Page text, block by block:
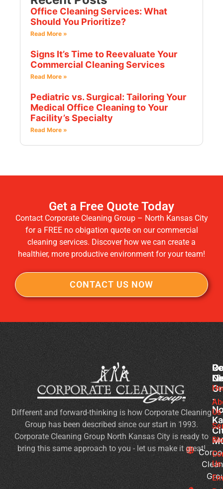
Office Cleaning Services: What
Should You Prioritize?
Read More »
Signs It’s Time to Reevaluate Your
Commercial Cleaning Services
Read More »
Pediatric vs. Surgical: Tailoring Your
Medical Office Cleaning to Your
Facility’s Specialty
Read More »
Get a Free Quote Today
Contact Corporate Cleaning Group – North Kansas City
for a FREE no obigation quote on our commercial
cleaning services. Discover how we can create a
healthier, more productive environment for your team!
CONTACT US NOW
-
Different and forward-thinking is how Corporate Cleaning
Group has been described since our start in 1993.
Corporate Cleaning Group North Kansas City is ready to
bring this same approach to you - let us make it great!
Us
Us